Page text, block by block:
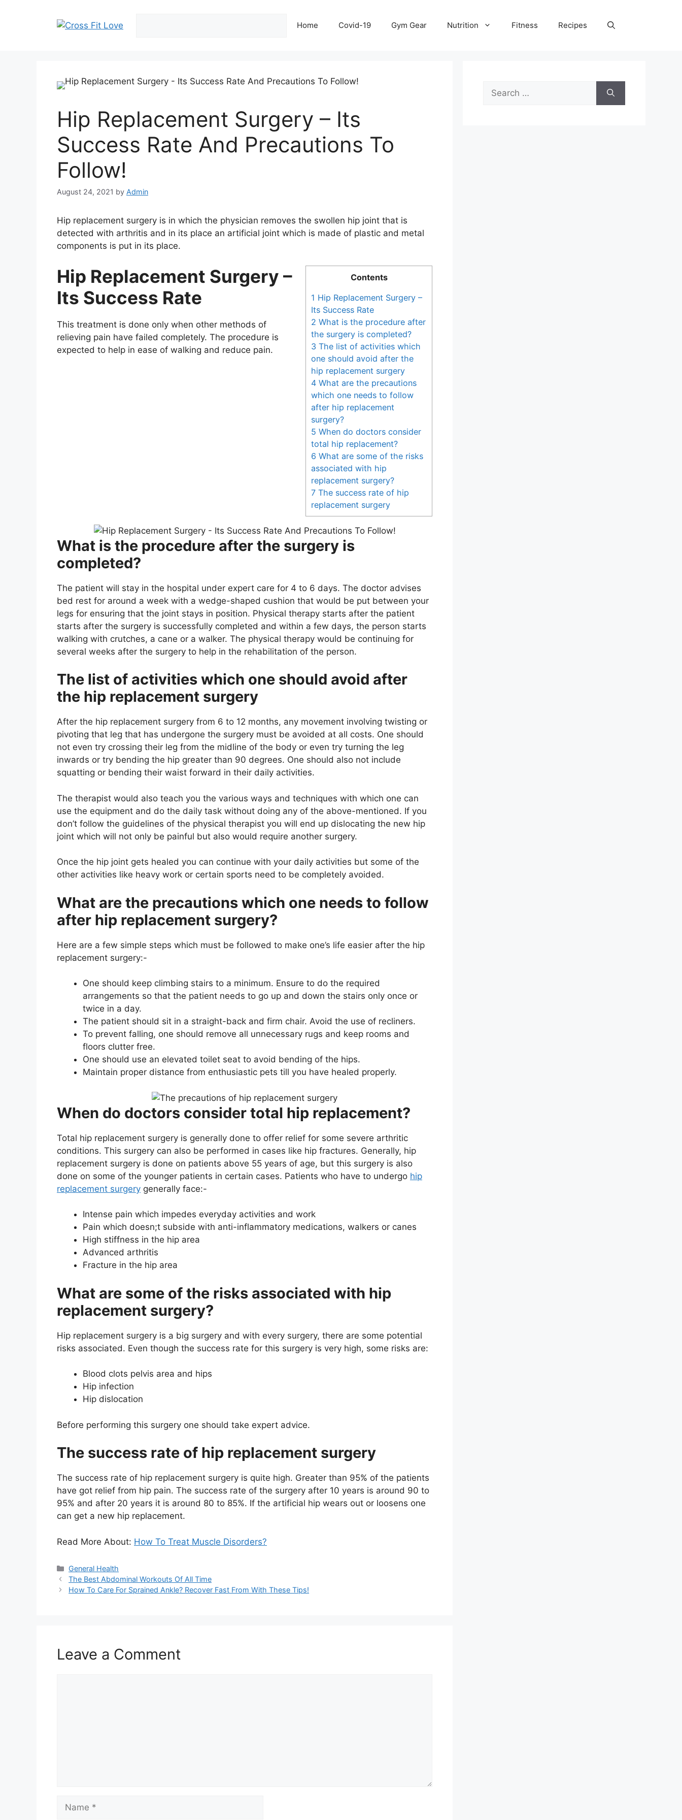
Home Covid-19 Gym Gear Nutrition Fitness Recipes
Hip Replacement Surgery – Its
Success Rate And Precautions To
Follow!
August 24, 2021 by Admin
Hip replacement surgery is in which the physician removes the swollen hip joint that is
detected with arthritis and in its place an artificial joint which is made of plastic and metal
components is put in its place.
Contents
1 Hip Replacement Surgery –
Its Success Rate
2 What is the procedure after
the surgery is completed?
3 The list of activities which
one should avoid after the
hip replacement surgery
4 What are the precautions
which one needs to follow
after hip replacement
surgery?
5 When do doctors consider
total hip replacement?
6 What are some of the risks
associated with hip
replacement surgery?
7 The success rate of hip
replacement surgery
Hip Replacement Surgery –
Its Success Rate
This treatment is done only when other methods of
relieving pain have failed completely. The procedure is
expected to help in ease of walking and reduce pain.
What is the procedure after the surgery is
completed?
The patient will stay in the hospital under expert care for 4 to 6 days. The doctor advises
bed rest for around a week with a wedge-shaped cushion that would be put between your
legs for ensuring that the joint stays in position. Physical therapy starts after the patient
starts after the surgery is successfully completed and within a few days, the person starts
walking with crutches, a cane or a walker. The physical therapy would be continuing for
several weeks after the surgery to help in the rehabilitation of the person.
The list of activities which one should avoid after
the hip replacement surgery
After the hip replacement surgery from 6 to 12 months, any movement involving twisting or
pivoting that leg that has undergone the surgery must be avoided at all costs. One should
not even try crossing their leg from the midline of the body or even try turning the leg
inwards or try bending the hip greater than 90 degrees. One should also not include
squatting or bending their waist forward in their daily activities.
The therapist would also teach you the various ways and techniques with which one can
use the equipment and do the daily task without doing any of the above-mentioned. If you
don’t follow the guidelines of the physical therapist you will end up dislocating the new hip
joint which will not only be painful but also would require another surgery.
Once the hip joint gets healed you can continue with your daily activities but some of the
other activities like heavy work or certain sports need to be completely avoided.
What are the precautions which one needs to follow
after hip replacement surgery?
Here are a few simple steps which must be followed to make one’s life easier after the hip
replacement surgery:-
One should keep climbing stairs to a minimum. Ensure to do the required
arrangements so that the patient needs to go up and down the stairs only once or
twice in a day.
The patient should sit in a straight-back and firm chair. Avoid the use of recliners.
To prevent falling, one should remove all unnecessary rugs and keep rooms and
floors clutter free.
One should use an elevated toilet seat to avoid bending of the hips.
Maintain proper distance from enthusiastic pets till you have healed properly.
When do doctors consider total hip replacement?
Total hip replacement surgery is generally done to offer relief for some severe arthritic
conditions. This surgery can also be performed in cases like hip fractures. Generally, hip
replacement surgery is done on patients above 55 years of age, but this surgery is also
done on some of the younger patients in certain cases. Patients who have to undergo hip
replacement surgery generally face:-
Intense pain which impedes everyday activities and work
Pain which doesn;t subside with anti-inflammatory medications, walkers or canes
High stiffness in the hip area
Advanced arthritis
Fracture in the hip area
What are some of the risks associated with hip
replacement surgery?
Hip replacement surgery is a big surgery and with every surgery, there are some potential
risks associated. Even though the success rate for this surgery is very high, some risks are:
Blood clots pelvis area and hips
Hip infection
Hip dislocation
Before performing this surgery one should take expert advice.
The success rate of hip replacement surgery
The success rate of hip replacement surgery is quite high. Greater than 95% of the patients
have got relief from hip pain. The success rate of the surgery after 10 years is around 90 to
95% and after 20 years it is around 80 to 85%. If the artificial hip wears out or loosens one
can get a new hip replacement.
Read More About: How To Treat Muscle Disorders?
Categories
General Health
The Best Abdominal Workouts Of All Time
How To Care For Sprained Ankle? Recover Fast From With These Tips!
Leave a Comment
Search
for: